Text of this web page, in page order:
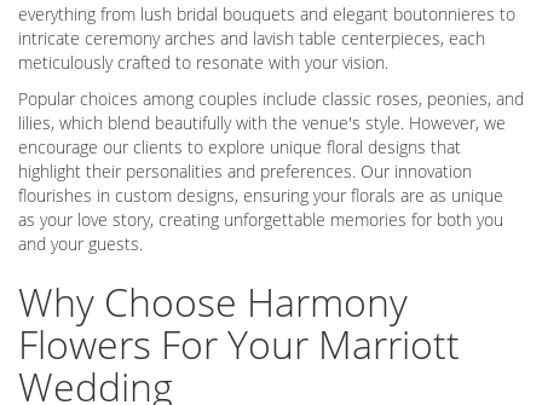
everything from lush bridal bouquets and elegant boutonnieres to
intricate ceremony arches and lavish table centerpieces, each
meticulously crafted to resonate with your vision.
Popular choices among couples include classic roses, peonies, and
lilies, which blend beautifully with the venue's style. However, we
encourage our clients to explore unique floral designs that
highlight their personalities and preferences. Our innovation
flourishes in custom designs, ensuring your florals are as unique
as your love story, creating unforgettable memories for both you
and your guests.
Why Choose Harmony
Flowers For Your Marriott
Wedding